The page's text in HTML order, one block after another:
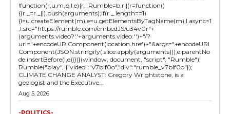
!function(r,u,m,b,l,e){r._Rumble=b,r||(r=function()
{(r._=r._||).push(arguments);if(r._.length==1)
{l=u.createElement(m),e=u.getElementsByTagName(m),l.async=1
,l.src="https://rumble.com/embedJS/u34v0r"+
(arguments.video?'.'+arguments.video:'')+"/?
url="+encodeURIComponent(location.href)+"&args="+encodeURI
Component(JSON.stringify(.slice.apply(arguments))),e.parentNo
de.insertBefore(l,e)}})}(window, document, "script", "Rumble");
Rumble("play", {"video":"v7blf0o","div":"rumble_v7blf0o"});
CLIMATE CHANGE ANALYST: Gregory Wrightstone, is a
geologist and the Executive...
Aug 5, 2026
-POLITICS-